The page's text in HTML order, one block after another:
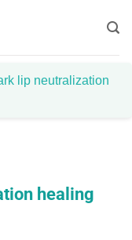
lip neutralization
healing